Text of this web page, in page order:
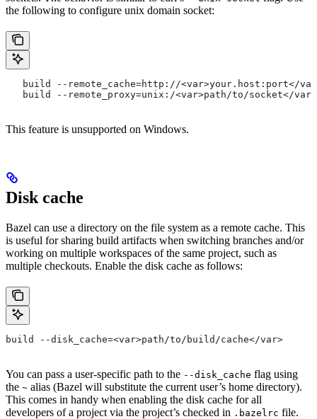
the following to configure unix domain socket:
build --remote_cache=http://<var>your.host:port</
   build --remote_proxy=unix:/<var>path/to/socket</var>
This feature is unsupported on Windows.
Disk cache
Bazel can use a directory on the file system as a remote cache. This
is useful for sharing build artifacts when switching branches and/or
working on multiple workspaces of the same project, such as
multiple checkouts. Enable the disk cache as follows:
build --disk_cache=<var>path/to/build/cache</var>
You can pass a user-specific path to the --disk_cache flag using
the ~ alias (Bazel will substitute the current user’s home directory).
This comes in handy when enabling the disk cache for all
developers of a project via the project’s checked in .bazelrc file.